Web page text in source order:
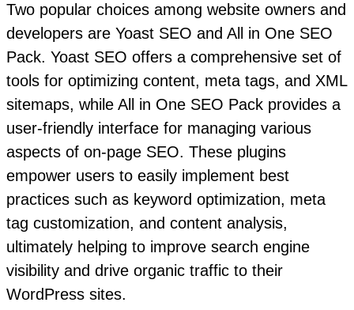
Two popular choices among website owners and
developers are Yoast SEO and All in One SEO
Pack. Yoast SEO offers a comprehensive set of
tools for optimizing content, meta tags, and XML
sitemaps, while All in One SEO Pack provides a
user-friendly interface for managing various
aspects of on-page SEO. These plugins
empower users to easily implement best
practices such as keyword optimization, meta
tag customization, and content analysis,
ultimately helping to improve search engine
visibility and drive organic traffic to their
WordPress sites.